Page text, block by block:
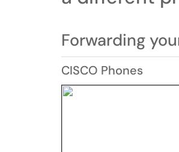
Forwarding
CISCO Phones